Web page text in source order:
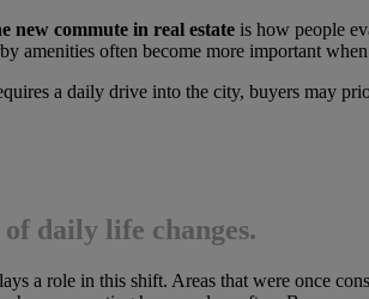
new commute in real estateis how people
amenities often become more important
a daily drive into the city, buyers may
daily life changes.
a role in this shift. Areas that were once